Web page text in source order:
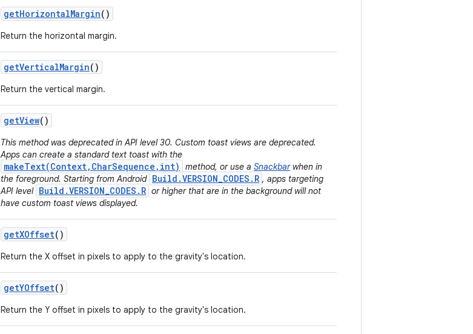
getHorizontalMargin()
Return the horizontal margin.
getVerticalMargin()
Return the vertical margin.
getView()
This method was deprecated in API level 30. Custom toast views are deprecated.
Apps can create a standard text toast with the
makeText(Context,CharSequence,int) method, or use a Snackbarwhen in
the foreground. Starting from Android Build.VERSION_CODES.R , apps targeting
API level Build.VERSION_CODES.R or higher that are in the background will not
have custom toast views displayed.
getXOffset()
Return the X offset in pixels to apply to the gravity's location.
getYOffset()
Return the Y offset in pixels to apply to the gravity's location.